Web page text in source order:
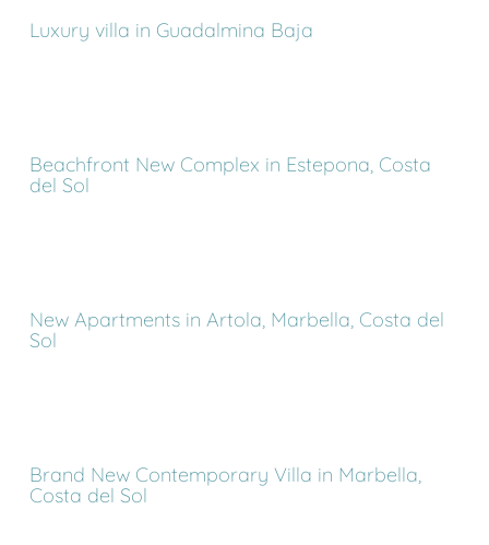
Luxury villa in Guadalmina Baja
Beachfront New Complex in Estepona, Costa
del Sol
New Apartments in Artola, Marbella, Costa del
Sol
Brand New Contemporary Villa in Marbella,
Costa del Sol